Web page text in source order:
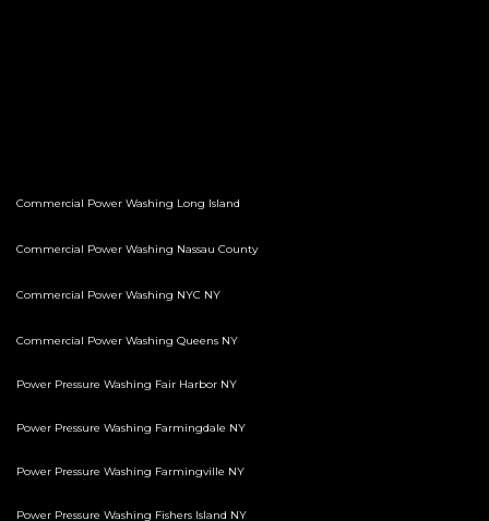
Commercial Power Washing Long Island
Commercial Power Washing Nassau County
Commercial Power Washing NYC NY
Commercial Power Washing Queens NY
Power Pressure Washing Fair Harbor NY
Power Pressure Washing Farmingdale NY
Power Pressure Washing Farmingville NY
Power Pressure Washing Fishers Island NY